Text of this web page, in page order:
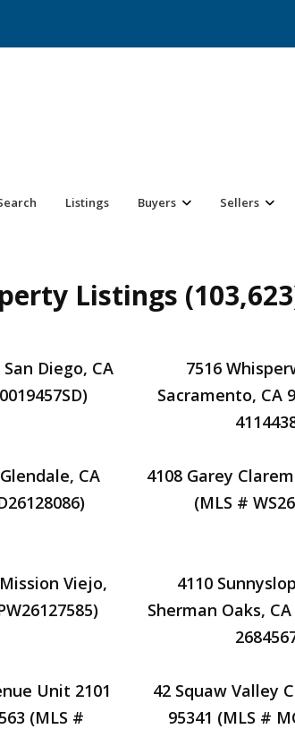
Listings Buyers Sellers
Listings
Diego, CA
7516
Sacramento, CA
CA
4108 Garey
(MLS #
Viejo,
4110
Sherman Oaks,
Unit 2101
(MLS #
42 Squaw Valley
95341 (MLS #